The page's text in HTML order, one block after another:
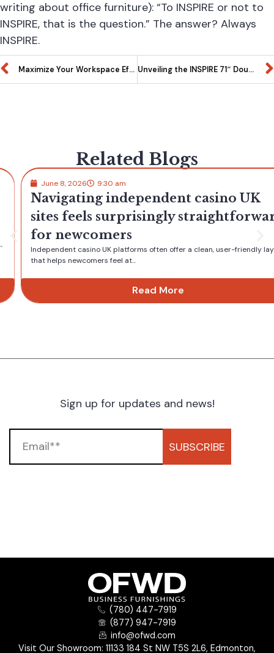
writing about office furniture): “To INSPIRE or not to
INSPIRE, that is the question.” The answer? Always
INSPIRE.
Maximize Your Workspace Efficiency INSPIRE’s 71″ Left Extended L-Shaped and Office Suite Work Station. A Comprehensive Guide to Designer Options, Office Suites, and Organizational Excellence Unveiling the INSPIRE 71″ Double – L Shaped Work Station – A Designer’s Dream
Related Blogs
June 8, 2026 9:30 am
Navigating independent casino UK
sites feels surprisingly straightforward
for newcomers
Independent casino UK platforms often offer a clean, user-friendly layout
that helps newcomers feel at...
Read More
Sign up for updates and news!
SUBSCRIBE
(780) 447-7919
(877) 947-7919
info@ofwd.com
Visit Our Showroom: 11133 184 St NW T5S 2L6, Edmonton,